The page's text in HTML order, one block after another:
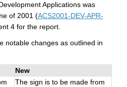
Applications was
of 2001 (ACS2001-DEV-APR-
4 for the report.
notable changes as outlined in
New
The sign is to be made from